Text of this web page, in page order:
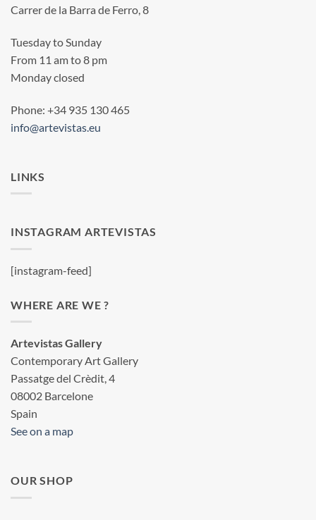
Carrer de la Barra de Ferro, 8
Tuesday to Sunday
From 11 am to 8 pm
Monday closed
Phone: +34 935 130 465
info@artevistas.eu
LINKS
INSTAGRAM ARTEVISTAS
[instagram-feed]
WHERE ARE WE ?
Artevistas Gallery
Contemporary Art Gallery
Passatge del Crèdit, 4
08002 Barcelone
Spain
See on a map
OUR SHOP